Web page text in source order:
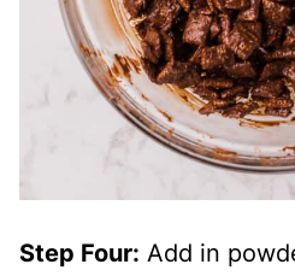
Step Four: Add in